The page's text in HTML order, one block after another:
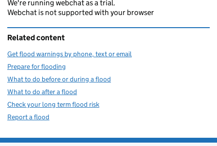
We're running webchat as a trial.
Webchat is not supported with your browser
Related content
Get flood warnings by phone, text or email
Prepare for flooding
What to do before or during a flood
What to do after a flood
Check your long term flood risk
Report a flood